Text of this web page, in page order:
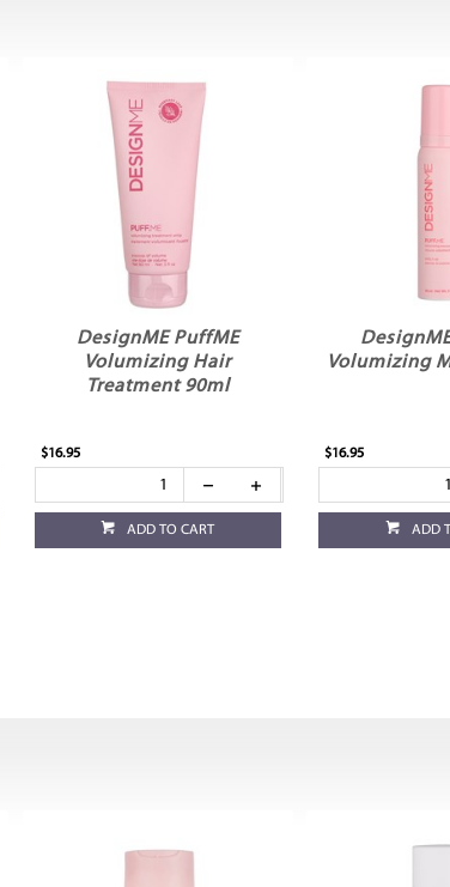
DesignME PuffME
Volumizing Hair
Treatment 90ml
$16.95
ADD TO CART
Volumizing
$16.95
ADD